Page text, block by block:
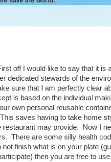
off I would like to say that it is
dedicated stewards of the
sure that I am perfectly clear
is based on the individual
own personal reusable
saves having to take home
restaurant may provide. Now I
There are some silly health
finish what is on your plate
then you are free to